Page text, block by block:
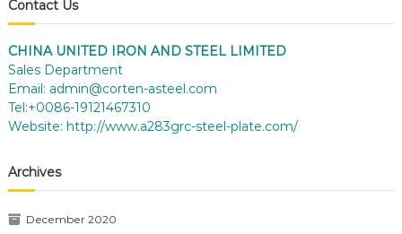
Contact Us
CHINA UNITED IRON AND STEEL LIMITED
Sales Department
Email: admin@corten-asteel.com
Tel:+0086-19121467310
Website: http://www.a283grc-steel-plate.com/
Archives
December 2020